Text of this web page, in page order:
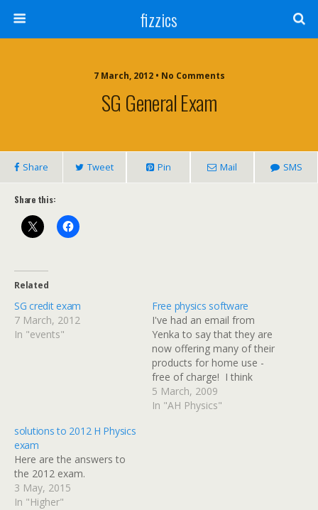
fizzics
7 March, 2012 • No Comments
SG General Exam
Share Tweet Pin Mail SMS
Share this:
Related
SG credit exam
7 March, 2012
In "events"
Free physics software
I've had an email from
Yenka to say that they are
now offering many of their
products for home use -
free of charge! I think
Yenka is the new name for
Crocodile Clips, the
5 March, 2009
In "AH Physics"
solutions to 2012 H Physics
exam
Here are the answers to
the 2012 exam.
3 May, 2015
In "Higher"